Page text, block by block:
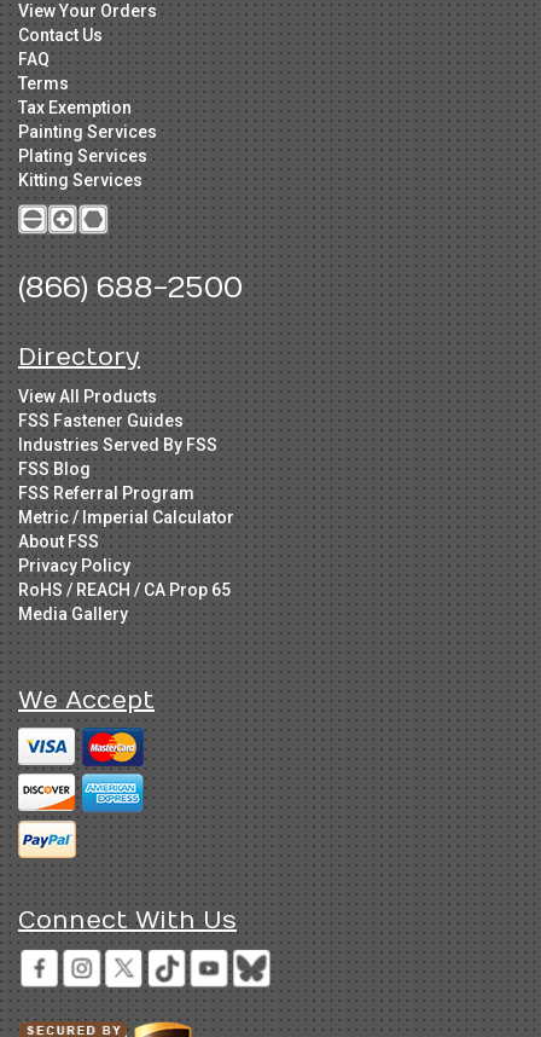
View Your Orders
Contact Us
FAQ
Terms
Tax Exemption
Painting Services
Plating Services
Kitting Services
(866) 688-2500
Directory
View All Products
FSS Fastener Guides
Industries Served By FSS
FSS Blog
FSS Referral Program
Metric / Imperial Calculator
About FSS
Privacy Policy
RoHS / REACH / CA Prop 65
Media Gallery
We Accept
Connect With Us